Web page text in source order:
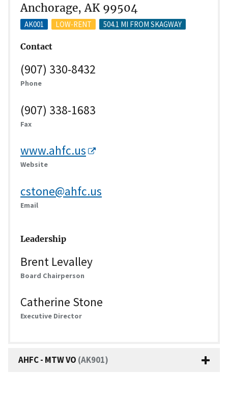
Anchorage, AK 99504
AK001 LOW-RENT 504.1 MI FROM SKAGWAY
Contact
(907) 330-8432
Phone
(907) 338-1683
Fax
www.ahfc.us
Website
cstone@ahfc.us
Email
Leadership
Brent Levalley
Board Chairperson
Catherine Stone
Executive Director
AHFC - MTW VO (AK901)